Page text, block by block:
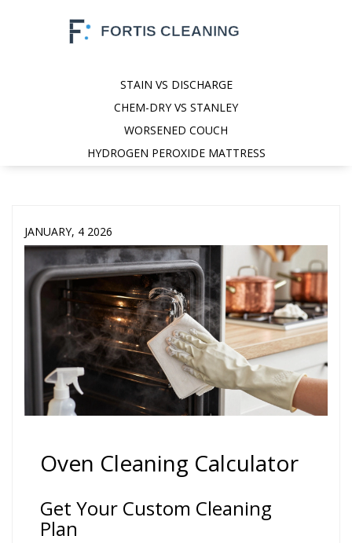
STAIN VS DISCHARGE
CHEM-DRY VS STANLEY
WORSENED COUCH
HYDROGEN PEROXIDE MATTRESS
JANUARY, 4 2026
Oven Cleaning Calculator
Get Your Custom Cleaning
Plan